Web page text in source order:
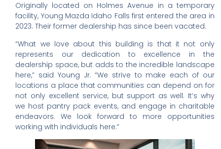
Originally located on Holmes Avenue in a temporary
facility, Young Mazda Idaho Falls first entered the area in
2023. Their former dealership has since been vacated.
“What we love about this building is that it not only
represents our dedication to excellence in the
dealership space, but adds to the incredible landscape
here,” said Young Jr. “We strive to make each of our
locations a place that communities can depend on for
not only excellent service, but support as well. It’s why
we host pantry pack events, and engage in charitable
endeavors. We look forward to more opportunities
working with individuals here.”